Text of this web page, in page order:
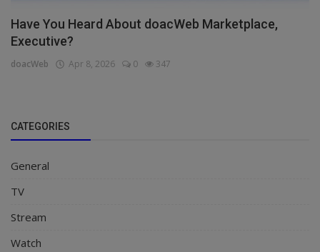
Have You Heard About doacWeb Marketplace,
Executive?
doacWeb Apr 8, 2026 0 347
CATEGORIES
General
TV
Stream
Watch